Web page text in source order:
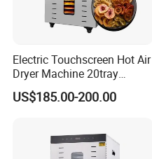
Electric Touchscreen Hot Air
Dryer Machine 20tray
Commercial Food Fruit
Dehydrator
US$185.00-200.00